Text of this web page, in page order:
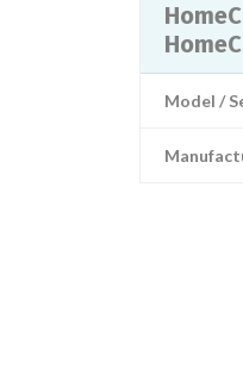
Model /